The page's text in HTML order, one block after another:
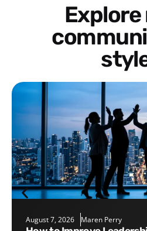
Explore more
August 7, 2026 Maren Perry